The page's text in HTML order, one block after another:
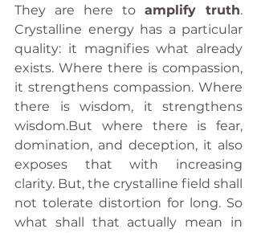
They are here to amplify truth.
Crystalline energy has a particular
quality: it magnifies what already
exists. Where there is compassion,
it strengthens compassion. Where
there is wisdom, it strengthens
wisdom.But where there is fear,
domination, and deception, it also
exposes that with increasing
clarity. But, the crystalline field shall
not tolerate distortion for long. So
what shall that actually mean in